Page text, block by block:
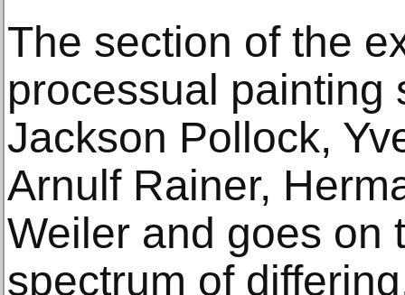
The section of the
processual painting
Jackson Pollock,
Arnulf Rainer,
Weiler and goes on
spectrum of